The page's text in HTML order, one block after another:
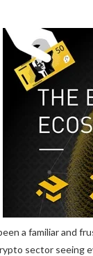
a familiar and
sector seeing